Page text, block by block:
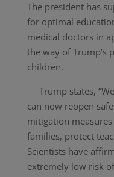
The president has
for optimal
medical doctors in
the way of Trump’s
children.
Trump states, “
can now reopen
mitigation
families, protect
Scientists have
extremely low risk